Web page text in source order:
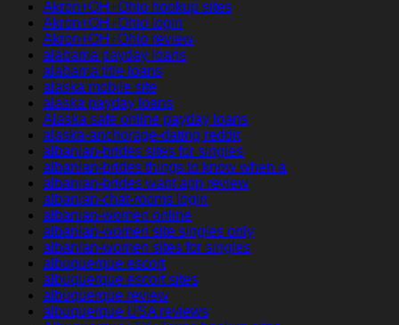
Akron+OH+Ohio hookup sites
Akron+OH+Ohio login
Akron+OH+Ohio review
alabama payday loans
alabama title loans
alaska mobile site
alaska payday loans
Alaska safe online payday loans
alaska-anchorage-dating reddit
albanian-brides sites for singles
albanian-brides things to know when a
albanian-brides want app review
albanian-chat-rooms login
albanian-women online
albanian-women site singles only
albanian-women sites for singles
albuquerque escort
albuquerque escort sites
albuquerque review
albuquerque USA reviews